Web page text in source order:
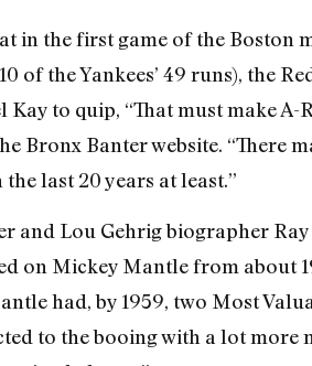
in the first game of the Boston
of the Yankees’ 49 runs), the
to quip, “That must make A-
Bronx Banter website. “There
last 20 years at least.”
and Lou Gehrig biographer
on Mickey Mantle from about
had, by 1959, two Most
to the booing with a lot